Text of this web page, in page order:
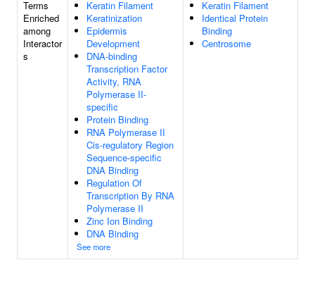
Terms
Enriched
among
Interactor
s
Keratin Filament
Keratinization
Epidermis
Development
DNA-binding
Transcription Factor
Activity, RNA
Polymerase II-
specific
Protein Binding
RNA Polymerase II
Cis-regulatory Region
Sequence-specific
DNA Binding
Regulation Of
Transcription By RNA
Polymerase II
Zinc Ion Binding
DNA Binding
See more
Keratin Filament
Identical Protein
Binding
Centrosome